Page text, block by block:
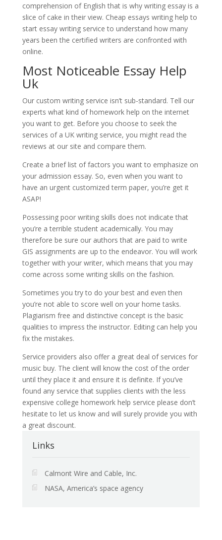
comprehension of English that is why writing essay is a
slice of cake in their view. Cheap essays writing help to
start essay writing service to understand how many
years been the certified writers are confronted with
online.
Most Noticeable Essay Help
Uk
Our custom writing service isn’t sub-standard. Tell our
experts what kind of homework help on the internet
you want to get. Before you choose to seek the
services of a UK writing service, you might read the
reviews at our site and compare them.
Create a brief list of factors you want to emphasize on
your admission essay. So, even when you want to
have an urgent customized term paper, you’re get it
ASAP!
Possessing poor writing skills does not indicate that
you’re a terrible student academically. You may
therefore be sure our authors that are paid to write
GIS assignments are up to the endeavor. You will work
together with your writer, which means that you may
come across some writing skills on the fashion.
Sometimes you try to do your best and even then
you’re not able to score well on your home tasks.
Plagiarism free and distinctive concept is the basic
qualities to impress the instructor. Editing can help you
fix the mistakes.
Service providers also offer a great deal of services for
music buy. The client will know the cost of the order
until they place it and ensure it is definite. If you’ve
found any service that supplies clients with the less
expensive college homework help service please don’t
hesitate to let us know and will surely provide you with
a great discount.
Links
Calmont Wire and Cable, Inc.
NASA, America’s space agency